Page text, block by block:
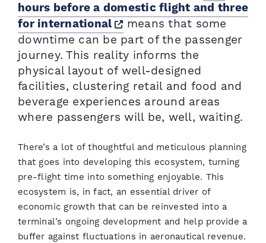
hours before a domestic flight and three
for international
Opens a new window
means that some
downtime can be part of the passenger
journey. This reality informs the
physical layout of well-designed
facilities, clustering retail and food and
beverage experiences around areas
where passengers will be, well, waiting.
There’s a lot of thoughtful and meticulous planning
that goes into developing this ecosystem, turning
pre-flight time into something enjoyable. This
ecosystem is, in fact, an essential driver of
economic growth that can be reinvested into a
terminal’s ongoing development and help provide a
buffer against fluctuations in aeronautical revenue.